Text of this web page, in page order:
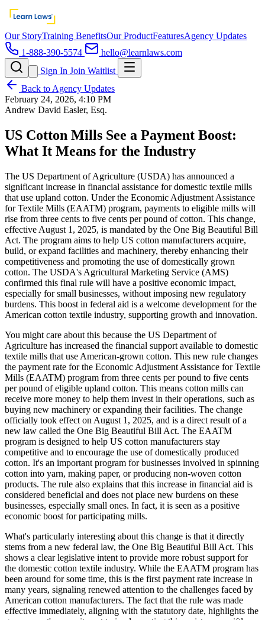
Our StoryTraining BenefitsOur ProductFeaturesAgency Updates
1-888-390-5574
hello@learnlaws.com
Sign In Join Waitlist
Back to Agency Updates
February 24, 2026, 4:10 PM
Andrew David Easler, Esq.
US Cotton Mills See a Payment Boost:
What It Means for the Industry
The US Department of Agriculture (USDA) has announced a
significant increase in financial assistance for domestic textile mills
that use upland cotton. Under the Economic Adjustment Assistance
for Textile Mills (EAATM) program, payments to eligible mills will
rise from three cents to five cents per pound of cotton. This change,
effective August 1, 2025, is mandated by the One Big Beautiful Bill
Act. The program aims to help US cotton manufacturers acquire,
build, or expand facilities and machinery, thereby enhancing their
competitiveness and promoting the use of domestically grown
cotton. The USDA's Agricultural Marketing Service (AMS)
confirmed this final rule will have a positive economic impact,
especially for small businesses, without imposing new regulatory
burdens. This boost in federal aid is a welcome development for the
American cotton textile industry, supporting growth and innovation.
You might care about this because the US Department of
Agriculture has increased the financial support available to domestic
textile mills that use American-grown cotton. This new rule changes
the payment rate for the Economic Adjustment Assistance for Textile
Mills (EAATM) program from three cents per pound to five cents
per pound of eligible upland cotton. This means cotton mills can
receive more money to help them invest in their operations, such as
buying new machinery or expanding their facilities. The change
officially took effect on August 1, 2025, and is a direct result of a
new law called the One Big Beautiful Bill Act. The EAATM
program is designed to help US cotton manufacturers stay
competitive and to encourage the use of domestically produced
cotton. It's an important program for businesses involved in spinning
cotton into yarn, making paper, or producing non-woven cotton
products. The rule also explains that this increase in financial aid is
considered beneficial and does not place new burdens on these
businesses, especially small ones. In fact, it is seen as a positive
economic boost for participating mills.
What's particularly interesting about this change is that it directly
stems from a new federal law, the One Big Beautiful Bill Act. This
shows a clear legislative intent to provide more robust support for
the domestic cotton textile industry. While the EAATM program has
been around for some time, this is the first payment rate increase in
many years, signaling renewed attention to the challenges faced by
American cotton manufacturers. The fact that the rule was made
effective immediately, aligning with the statutory date, highlights the